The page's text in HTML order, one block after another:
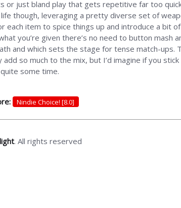
or just bland play that gets repetitive far too
though, leveraging a pretty diverse set of
each item to spice things up and introduce a bit
you’re given there’s no need to button mash
and which sets the stage for tense match-
add so much to the mix, but I’d imagine if you
some time.
Nindie Choice! [8.0]
. All rights reserved